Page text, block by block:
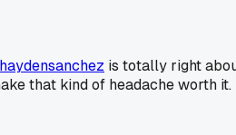
is totally right
that kind of headache worth